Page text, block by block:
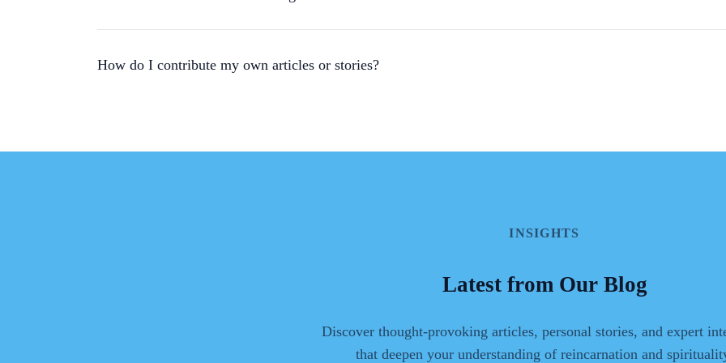
How do I contribute my own articles or stories?
INSIGHTS
Latest from Our Blog
Discover thought-provoking articles, personal stories, and expert
that deepen your understanding of reincarnation and